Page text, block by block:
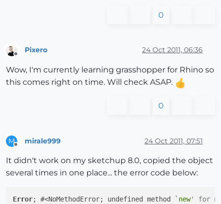
0
Pixero 24 Oct 2011, 06:36
Wow, I'm currently learning grasshopper for Rhino so
this comes right on time. Will check ASAP.
0
M mirale999 24 Oct 2011, 07:51
It didn't work on my sketchup 8.0, copied the object
several times in one place... the error code below:
Error; #<NoMethodError; undefined method ` new' for